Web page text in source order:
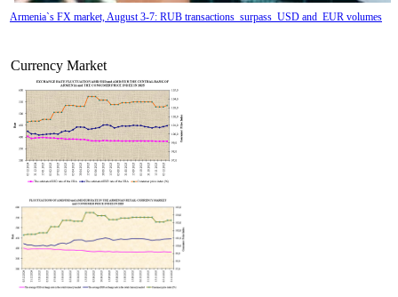
Armenia`s FX market, August 3-7: RUB transactions surpass USD and EUR volumes
Currency Market